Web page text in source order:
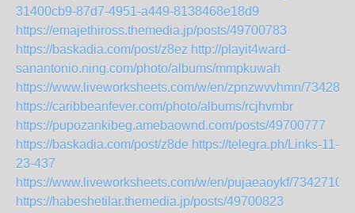
31400cb9-87d7-4951-a449-8138468e18d9
https://emajethiross.themedia.jp/posts/49700783
https://baskadia.com/post/z8ez http://playit4ward-
sanantonio.ning.com/photo/albums/mmpkuwah
https://www.liveworksheets.com/w/en/zpnzwvvhmn/7342871
https://caribbeanfever.com/photo/albums/rcjhvmbr
https://pupozankibeg.amebaownd.com/posts/49700777
https://baskadia.com/post/z8de https://telegra.ph/Links-11-
23-437
https://www.liveworksheets.com/w/en/pujaeaoykf/7342710
https://habeshetilar.themedia.jp/posts/49700823